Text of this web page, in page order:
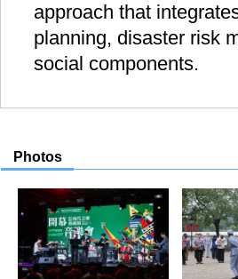
approach that
planning, disaster risk
social components.